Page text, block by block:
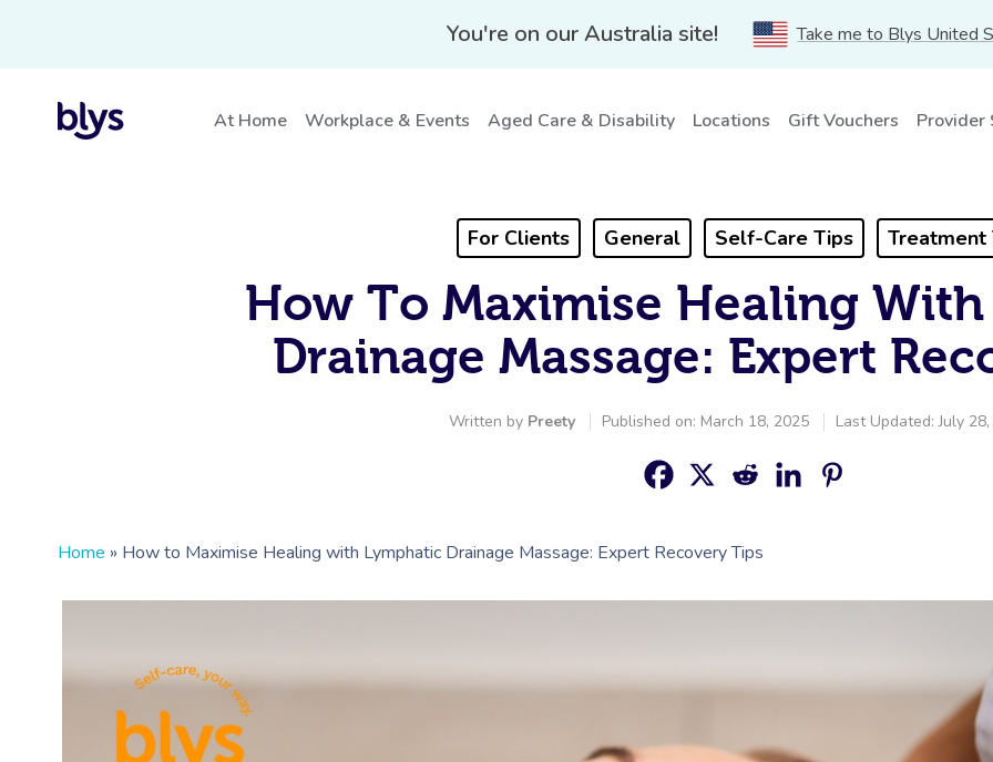
You're on our Australia site! Take me to Blys United
At Home Workplace & Events Aged Care & Disability Locations Gift Vouchers Provider
For Clients General Self-Care Tips Treatment
How To Maximise Healing
Drainage Massage: Expert
Written by Preety Published on: March 18, 2025 Last Updated: July
Home » How to Maximise Healing with Lymphatic Drainage Massage: Expert Recovery Tips